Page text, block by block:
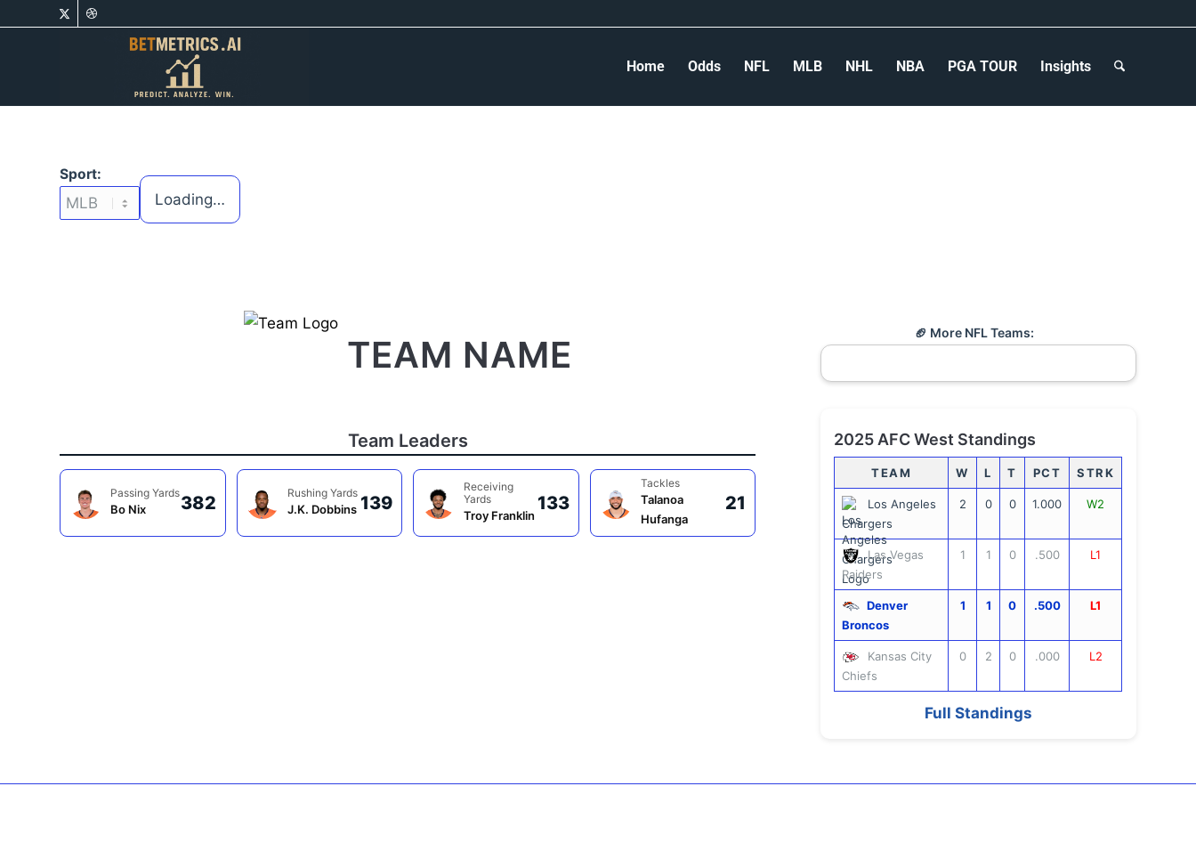
Home Odds NFL MLB NHL NBA PGA TOUR Insights
Sport:
Loading…
TEAM NAME
Team Leaders
Passing Yards
Bo Nix 382 Rushing Yards
J.K. Dobbins 139
Receiving
Yards
Troy Franklin
133
Tackles
Talanoa
Hufanga
21
🏈 More NFL Teams:
2025 AFC West Standings
TEAM W L T PCT STRK
Los Angeles
Chargers
2 0 0 1.000 W2
Las Vegas
Raiders
1 1 0 .500 L1
Denver
Broncos
1 1 0 .500 L1
Kansas City
Chiefs
0 2 0 .000 L2
Full Standings